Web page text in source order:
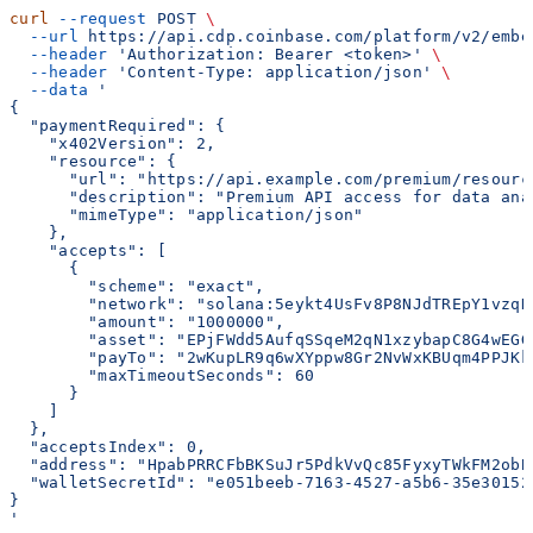
curl --request POST \
  --url
https://api.cdp.coinbase.com/platform/v2/
  --header
'Authorization: Bearer <token>'
\
  --header
'Content-Type: application/json'
\
  --data
'
{
  "paymentRequired": {
    "x402Version": 2,
    "resource": {
"url": "https://api.example.com/premium/
"description": "Premium API access for data
      "mimeType": "application/json"
    },
    "accepts": [
      {
        "scheme": "exact",
"network":
        "amount": "1000000",
"asset":
"payTo":
        "maxTimeoutSeconds": 60
      }
    ]
  },
  "acceptsIndex": 0,
"address":
"walletSecretId": "e051beeb-7163-4527-a5b6-
}
'